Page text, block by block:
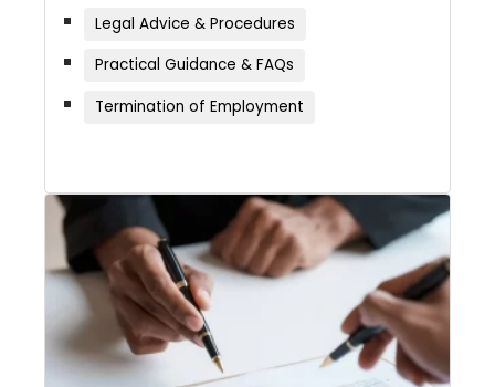
Legal Advice & Procedures
Practical Guidance & FAQs
Termination of Employment